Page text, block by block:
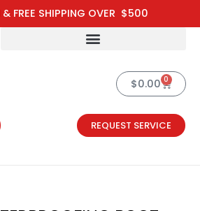
& FREE SHIPPING OVER $500
$0.00 0
Cart
REQUEST SERVICE